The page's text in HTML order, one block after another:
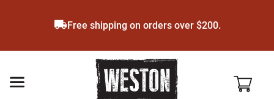
Free shipping on orders over $200.